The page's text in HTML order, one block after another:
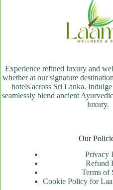
Experience refined luxury and
whether at our signature
hotels across Sri Lanka.
seamlessly blend ancient
luxury.
Our
Privacy
Refund
Terms of
Cookie Policy for